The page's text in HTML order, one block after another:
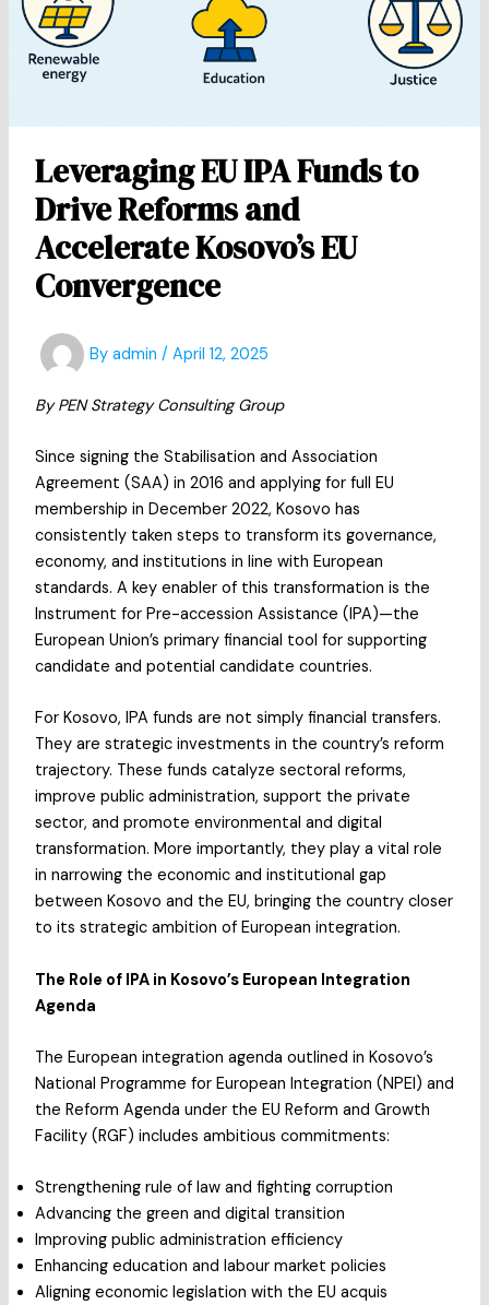
Leveraging EU IPA Funds to
Drive Reforms and
Accelerate Kosovo’s EU
Convergence
By admin / April 12, 2025
By PEN Strategy Consulting Group
Since signing the Stabilisation and Association
Agreement (SAA) in 2016 and applying for full EU
membership in December 2022, Kosovo has
consistently taken steps to transform its governance,
economy, and institutions in line with European
standards. A key enabler of this transformation is the
Instrument for Pre-accession Assistance (IPA)—the
European Union’s primary financial tool for supporting
candidate and potential candidate countries.
For Kosovo, IPA funds are not simply financial transfers.
They are strategic investments in the country’s reform
trajectory. These funds catalyze sectoral reforms,
improve public administration, support the private
sector, and promote environmental and digital
transformation. More importantly, they play a vital role
in narrowing the economic and institutional gap
between Kosovo and the EU, bringing the country closer
to its strategic ambition of European integration.
The Role of IPA in Kosovo’s European Integration
Agenda
The European integration agenda outlined in Kosovo’s
National Programme for European Integration (NPEI) and
the Reform Agenda under the EU Reform and Growth
Facility (RGF) includes ambitious commitments:
Strengthening rule of law and fighting corruption
Advancing the green and digital transition
Improving public administration efficiency
Enhancing education and labour market policies
Aligning economic legislation with the EU acquis